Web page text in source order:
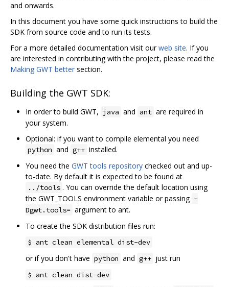
and onwards.
In this document you have some quick instructions to build the
SDK from source code and to run its tests.
For a more detailed documentation visit ourweb site. If you
are interested in contributing with the project, please read the
Making GWT better section.
Building the GWT SDK:
In order to build GWT, java and ant are required in
your system.
Optional: if you want to compile elemental you need
python and g++ installed.
You need the GWT tools repository checked out and up-
to-date. By default it is expected to be found at
../tools . You can override the default location using
the GWT_TOOLS environment variable or passing -
Dgwt.tools= argument to ant.
To create the SDK distribution files run:
$ ant clean elemental dist-dev
or if you don't have python and g++ just run
$ ant clean dist-dev